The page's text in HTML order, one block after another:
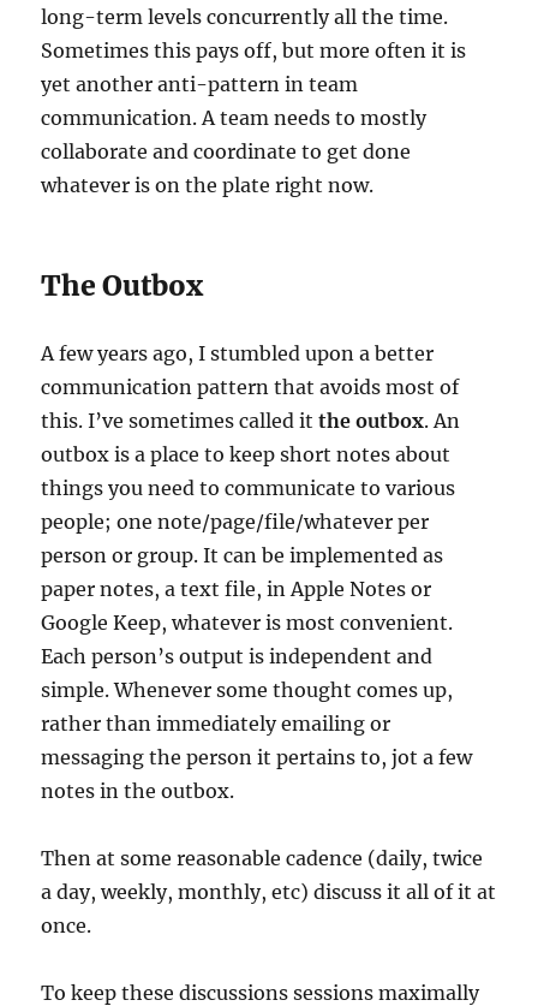
long-term levels concurrently all the time.
Sometimes this pays off, but more often it is
yet another anti-pattern in team
communication. A team needs to mostly
collaborate and coordinate to get done
whatever is on the plate right now.
The Outbox
A few years ago, I stumbled upon a better
communication pattern that avoids most of
this. I’ve sometimes called itthe outbox. An
outbox is a place to keep short notes about
things you need to communicate to various
people; one note/page/file/whatever per
person or group. It can be implemented as
paper notes, a text file, in Apple Notes or
Google Keep, whatever is most convenient.
Each person’s output is independent and
simple. Whenever some thought comes up,
rather than immediately emailing or
messaging the person it pertains to, jot a few
notes in the outbox.
Then at some reasonable cadence (daily, twice
a day, weekly, monthly, etc) discuss it all of it at
once.
To keep these discussions sessions maximally